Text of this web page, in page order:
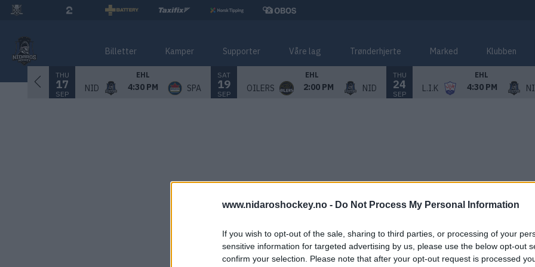
www.nidaroshockey.no - Do Not Process My Personal Information
If you wish to opt-out of the sale, sharing to third parties, or processing of your
sensitive information for targeted advertising by us, please use the below opt-out
confirm your selection. Please note that after your opt-out request is processed
Billetter Kamper Supporter Våre lag Trønderhjerte Marked Klubben
THU
17
SEP
EHL
NID 4:30 PM SPA
SAT
19
SEP
EHL
OILERS 2:00 PM NID
THU
24
SEP
EHL
L.I.K 4:30 PM